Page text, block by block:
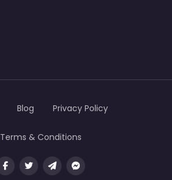
Blog Privacy Policy
Terms & Conditions